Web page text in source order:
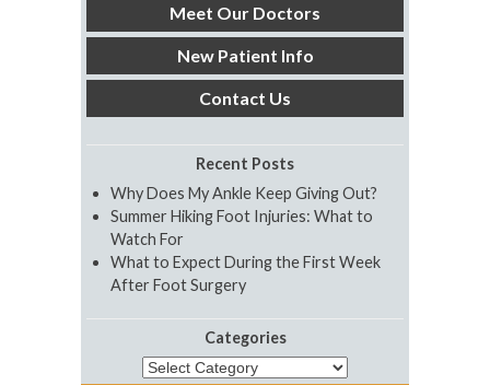
Meet Our Doctors
New Patient Info
Contact Us
Recent Posts
Why Does My Ankle Keep Giving Out?
Summer Hiking Foot Injuries: What to
Watch For
What to Expect During the First Week
After Foot Surgery
Categories
Categories